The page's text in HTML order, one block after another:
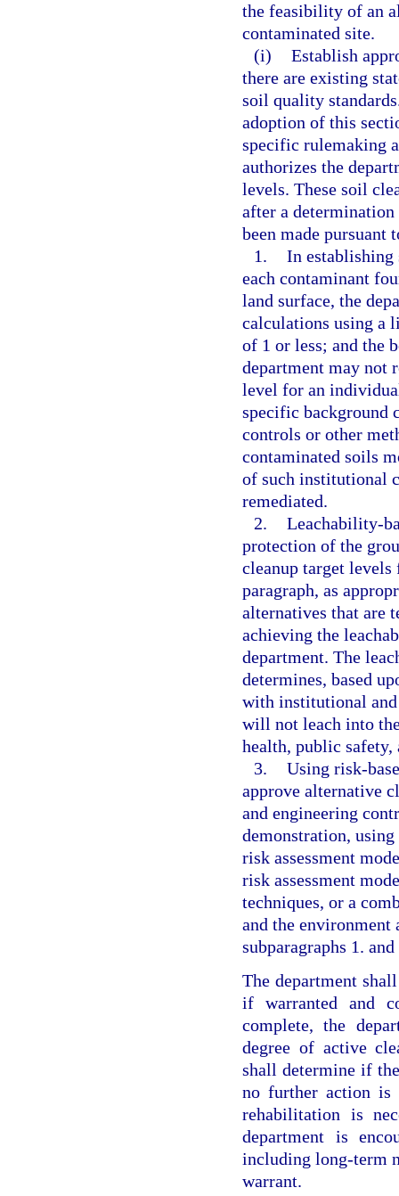
the feasibility of an
contaminated site.
(i) Establish
there are existing
soil quality
adoption of this
specific rulemaking
authorizes the
levels. These soil
after a
been made pursuant
1. In establishing
each contaminant
land surface, the
calculations using a
of 1 or less; and the
department may not
level for an
specific background
controls or other
contaminated soils
of such institutional
remediated.
2. Leachability-
protection of the
cleanup target
paragraph, as
alternatives that are
achieving the
department. The
determines, based
with institutional and
will not leach into
health, public safety,
3. Using risk-
approve alternative
and engineering
demonstration,
risk assessment
risk assessment
techniques, or a
and the environment
subparagraphs 1. and
The department
if warranted and
complete, the
degree of active
shall determine if
no further action is
rehabilitation is
department is
including long-term
warrant.